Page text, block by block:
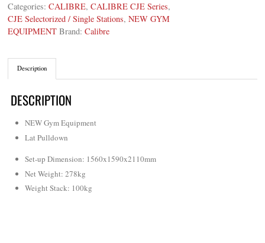
Categories:CALIBRE,CALIBRE CJE Series,
CJE Selectorized / Single Stations,NEW GYM
EQUIPMENT Brand:Calibre
Description
DESCRIPTION
NEW Gym Equipment
Lat Pulldown
Set-up Dimension: 1560x1590x2110mm
Net Weight:278kg
Weight Stack: 100kg